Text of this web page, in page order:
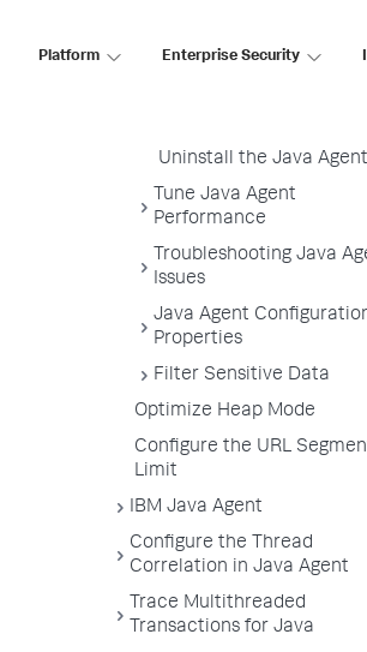
Platform Enterprise Security
Agent
Uninstall the Java Agent
Tune Java Agent
Performance
Troubleshooting Java
Issues
Java Agent
Properties
Filter Sensitive Data
Optimize Heap Mode
Configure the URL
Limit
IBM Java Agent
Configure the Thread
Correlation in Java Agent
Trace Multithreaded
Transactions for Java